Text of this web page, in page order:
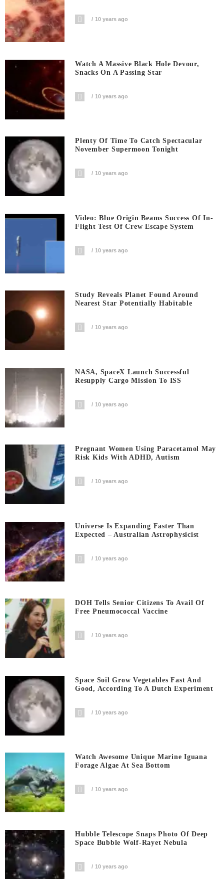
10 years ago
Watch A Massive Black Hole Devour,
Snacks On A Passing Star
10 years ago
Plenty Of Time To Catch Spectacular
November Supermoon Tonight
10 years ago
Video: Blue Origin Beams Success Of In-
Flight Test Of Crew Escape System
10 years ago
Study Reveals Planet Found Around
Nearest Star Potentially Habitable
10 years ago
NASA, SpaceX Launch Successful
Resupply Cargo Mission To ISS
10 years ago
Pregnant Women Using Paracetamol May
Risk Kids With ADHD, Autism
10 years ago
Universe Is Expanding Faster Than
Expected – Australian Astrophysicist
10 years ago
DOH Tells Senior Citizens To Avail Of
Free Pneumococcal Vaccine
10 years ago
Space Soil Grow Vegetables Fast And
Good, According To A Dutch Experiment
10 years ago
Watch Awesome Unique Marine Iguana
Forage Algae At Sea Bottom
10 years ago
Hubble Telescope Snaps Photo Of Deep
Space Bubble Wolf-Rayet Nebula
10 years ago